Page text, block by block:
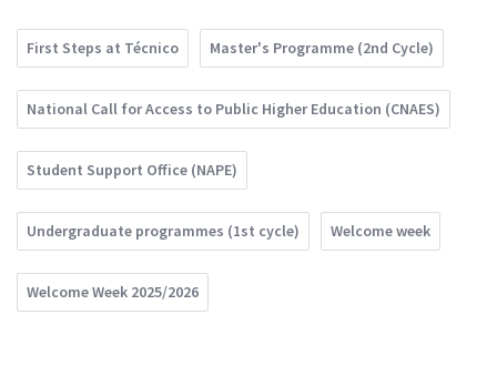
First Steps at Técnico Master's Programme (2nd Cycle)
National Call for Access to Public Higher Education (CNAES)
Student Support Office (NAPE)
Undergraduate programmes (1st cycle) Welcome week
Welcome Week 2025/2026